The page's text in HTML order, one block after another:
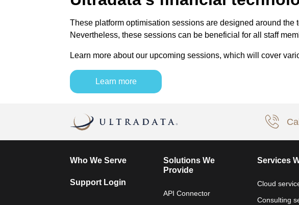
These platform optimisation sessions are designed around
Nevertheless, these sessions can be beneficial for all staff
Learn more about our upcoming sessions, which will cover
Learn more
Who We Serve
Support Login
Solutions We
Provide
API Connector
Services
Cloud
Consulting